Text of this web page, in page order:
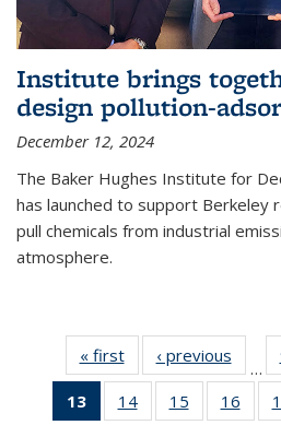
Institute brings
design pollution-
December 12, 2024
The Baker Hughes Institute for
has launched to support Berkeley
pull chemicals from industrial
atmosphere.
« firstNews‹ previous
…
13
of 135
News
14
135
15
135
16
135